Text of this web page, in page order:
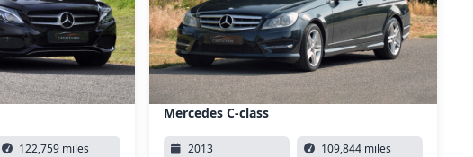
122,759 miles
Mercedes C-class
2013 109,844 miles